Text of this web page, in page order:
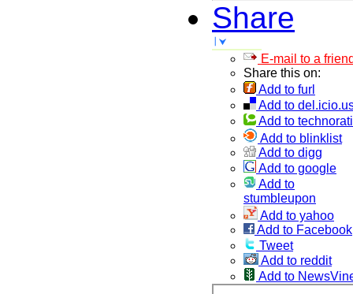
Share
E-mail to a
Share this on:
Add to furl
Add to
Add to technorati
Add to blinklist
Add to digg
Add to google
Add to
stumbleupon
Add to yahoo
Add to Facebook
Tweet
Add to reddit
Add to